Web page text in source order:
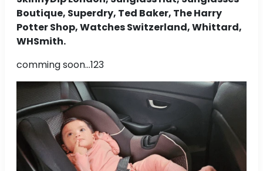
Boutique, Superdry, Ted Baker, The Harry
Potter Shop, Watches Switzerland, Whittard,
WHSmith.
comming soon...123